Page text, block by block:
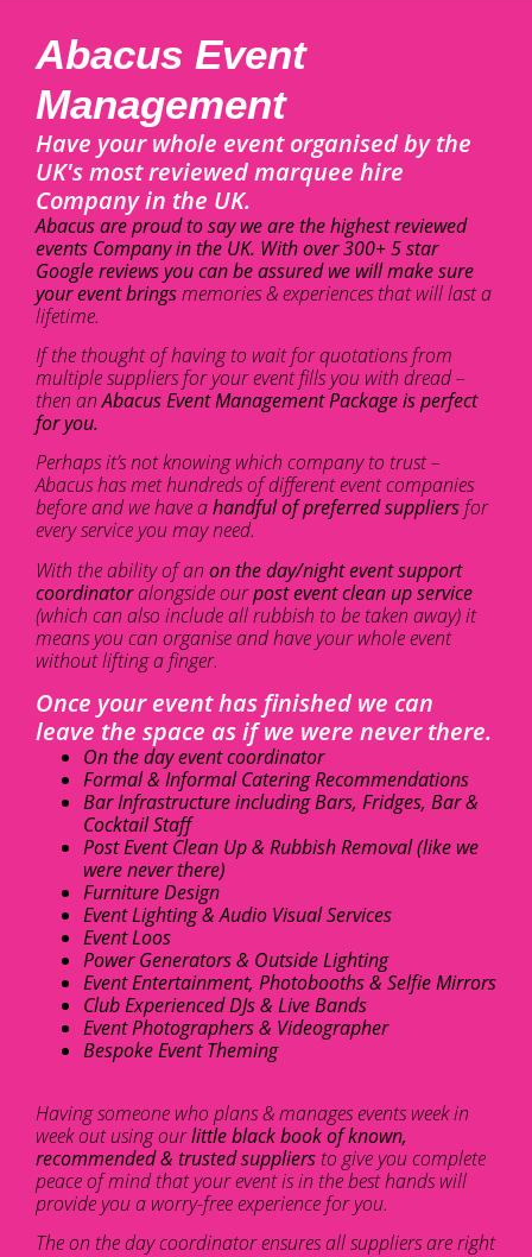
Abacus Event
Management
Have your whole event organised by the
UK's most reviewed marquee hire
Company in the UK.
Abacus are proud to say we are the highest reviewed
events Company in the UK. With over 300+ 5 star
Google reviews you can be assured we will make sure
your event bringsmemories & experiences that will last a
lifetime.
If the thought of having to wait for quotations from
multiple suppliers for your event fills you with dread –
then anAbacus Event Management Package is perfect
for you.
Perhaps it’s not knowing which company to trust –
Abacus has met hundreds of different event companies
before and we have ahandful of preferred suppliers for
every service you may need.
With the ability of an on the day/night event support
coordinatoralongside ourpost event clean up service
(which can also include all rubbish to be taken away) it
means you can organise and have your whole event
without lifting a finger.
Once your event has finished we can
leave the space as if we were never there.
On the day event coordinator
Formal & Informal Catering Recommendations
Bar Infrastructure including Bars, Fridges, Bar &
Cocktail Staff
Post Event Clean Up & Rubbish Removal (like we
were never there)
Furniture Design
Event Lighting & Audio Visual Services
Event Loos
Power Generators & Outside Lighting
Event Entertainment, Photobooths & Selfie Mirrors
Club Experienced DJs & Live Bands
Event Photographers & Videographer
Bespoke Event Theming
Having someone who plans & manages events week in
week out using ourlittle black book of known,
recommended & trusted suppliers to give you complete
peace of mind that your event is in the best hands will
provide you a worry-free experience for you.
The on the day coordinator ensures all suppliers are right